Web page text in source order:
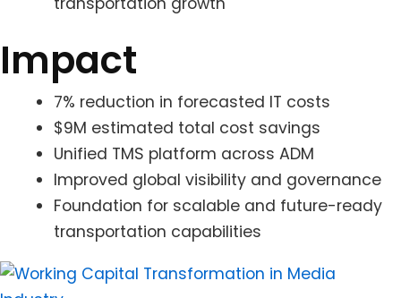
Impact
7% reduction in forecasted IT costs
$9M estimated total cost savings
Unified TMS platform across ADM
Improved global visibility and governance
Foundation for scalable and future-ready
transportation capabilities